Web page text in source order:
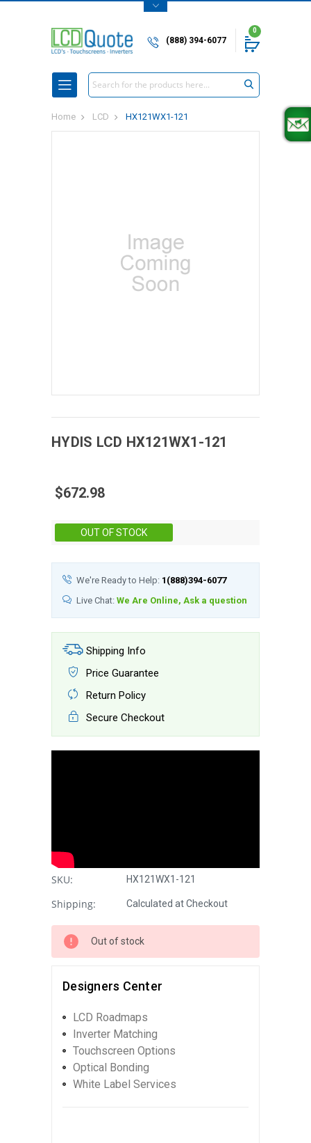
(888) 394-6077
0
Search
Home LCD HX121WX1-121
HYDIS LCD HX121WX1-121
$672.98
OUT OF STOCK
We're Ready to Help: 1(888)394-6077
Live Chat: We Are Online, Ask a question
Shipping Info
Price Guarantee
Return Policy
Secure Checkout
SKU: HX121WX1-121
Shipping: Calculated at Checkout
Out of stock
Designers Center
LCD Roadmaps
Inverter Matching
Touchscreen Options
Optical Bonding
White Label Services